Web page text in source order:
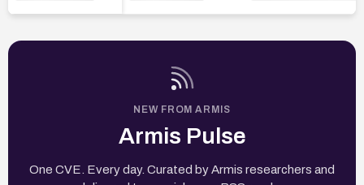
NEW FROM ARMIS
Armis Pulse
One CVE. Every day. Curated by Armis researchers and